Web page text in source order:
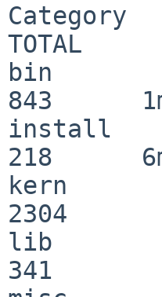
TOTAL
bin
843
install
218
kern
2304
lib
341